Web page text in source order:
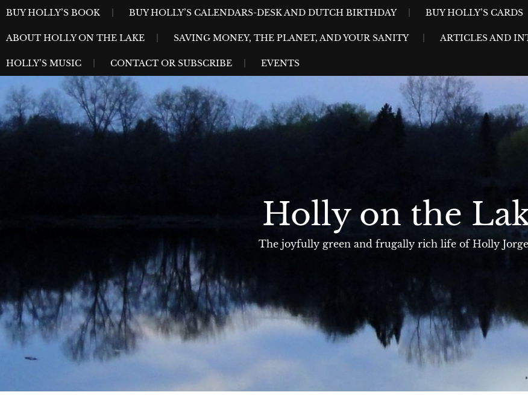
Skip
content
MENU
BUY HOLLY’S BOOK BUY HOLLY’S CALENDARS-DESK AND DUTCH BIRTHDAY BUY HOLLY’S CARDS
ABOUT HOLLY ON THE LAKE SAVING MONEY, THE PLANET, AND YOUR SANITY ARTICLES AND
HOLLY’S MUSIC CONTACT OR SUBSCRIBE EVENTS
Holly on the
The joyfully green and frugally rich life of Holly